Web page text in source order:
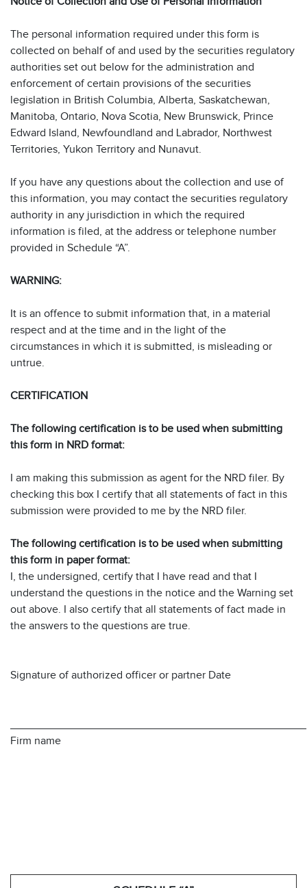
The personal information required under this form is
collected on behalf of and used by the securities regulatory
authorities set out below for the administration and
enforcement of certain provisions of the securities
legislation in British Columbia, Alberta, Saskatchewan,
Manitoba, Ontario, Nova Scotia, New Brunswick, Prince
Edward Island, Newfoundland and Labrador, Northwest
Territories, Yukon Territory and Nunavut.
If you have any questions about the collection and use of
this information, you may contact the securities regulatory
authority in any jurisdiction in which the required
information is filed, at the address or telephone number
provided in Schedule “A”.
WARNING:
It is an offence to submit information that, in a material
respect and at the time and in the light of the
circumstances in which it is submitted, is misleading or
untrue.
CERTIFICATION
The following certification is to be used when submitting
this form in NRD format:
I am making this submission as agent for the NRD filer. By
checking this box I certify that all statements of fact in this
submission were provided to me by the NRD filer.
The following certification is to be used when submitting
this form in paper format:
I, the undersigned, certify that I have read and that I
understand the questions in the notice and the Warning set
out above. I also certify that all statements of fact made in
the answers to the questions are true.
Signature of authorized officer or partner Date
Firm name